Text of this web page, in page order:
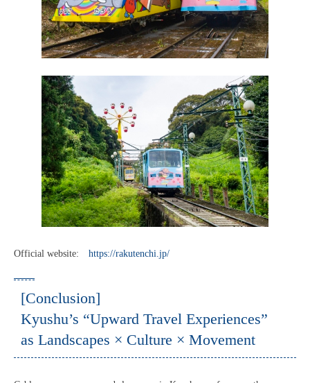
Official website: https://rakutenchi.jp/
[Conclusion]
Kyushu’s “Upward Travel Experiences”
as Landscapes × Culture × Movement